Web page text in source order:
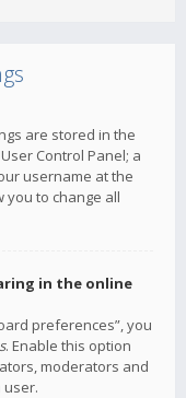
are stored in the
Control Panel; a
username at the
you to change all
in the online
preferences”, you
. Enable this option
moderators and
user.